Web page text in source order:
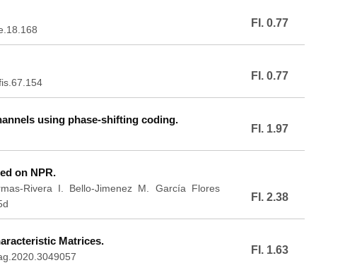
FI. 0.77
FI. 0.77
using phase-shifting coding.
FI. 1.97
on NPR.
Rivera I. Bello-Jimenez M. García Flores
FI. 2.38
Matrices.
FI. 1.63